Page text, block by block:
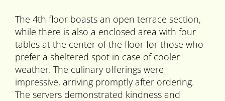
The 4th floor boasts an open terrace section,
while there is also a enclosed area with four
tables at the center of the floor for those who
prefer a sheltered spot in case of cooler
weather. The culinary offerings were
impressive, arriving promptly after ordering.
The servers demonstrated kindness and